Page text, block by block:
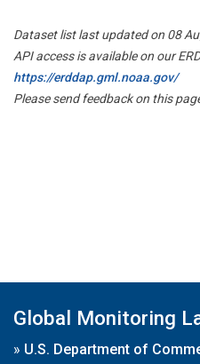
Dataset list last updated on 08
API access is available on our
https://erddap.gml.noaa.gov/
Please send feedback on this
Global Monitoring
» U.S. Department of